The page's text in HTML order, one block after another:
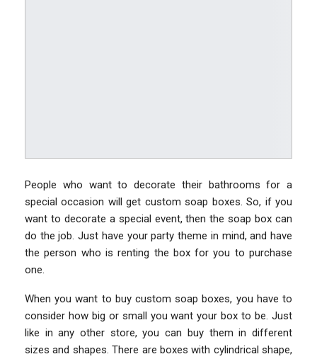
People who want to decorate their bathrooms for a
special occasion will get custom soap boxes. So, if you
want to decorate a special event, then the soap box can
do the job. Just have your party theme in mind, and have
the person who is renting the box for you to purchase
one.
When you want to buy custom soap boxes, you have to
consider how big or small you want your box to be. Just
like in any other store, you can buy them in different
sizes and shapes. There are boxes with cylindrical shape,